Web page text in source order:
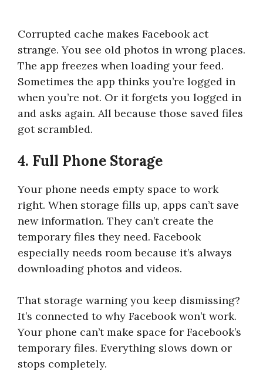
Corrupted cache makes Facebook act
strange. You see old photos in wrong places.
The app freezes when loading your feed.
Sometimes the app thinks you’re logged in
when you’re not. Or it forgets you logged in
and asks again. All because those saved files
got scrambled.
4. Full Phone Storage
Your phone needs empty space to work
right. When storage fills up, apps can’t save
new information. They can’t create the
temporary files they need. Facebook
especially needs room because it’s always
downloading photos and videos.
That storage warning you keep dismissing?
It’s connected to why Facebook won’t work.
Your phone can’t make space for Facebook’s
temporary files. Everything slows down or
stops completely.